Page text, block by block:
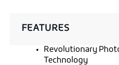
FEATURES
Revolutionary
Technology